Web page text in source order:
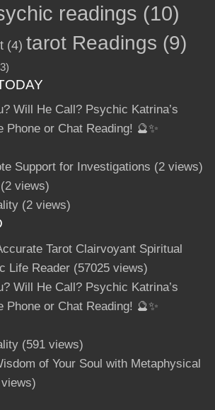
readings (10)
(4) tarot Readings (9)
Will He Call? Psychic Katrina’s
Phone or Chat Reading! 🔮✨
Support for Investigations (2 views)
(2 views)
(2 views)
Tarot Clairvoyant Spiritual
Life Reader(57025 views)
Will He Call? Psychic Katrina’s
Phone or Chat Reading! 🔮✨
(591 views)
of Your Soul with Metaphysical